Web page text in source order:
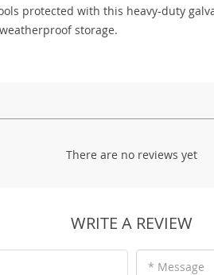
protected with this heavy-duty
storage.
There are no reviews yet
WRITE A REVIEW
* Message